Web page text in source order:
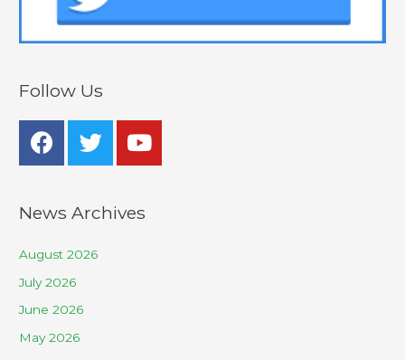
Follow Us
News Archives
August 2026
July 2026
June 2026
May 2026